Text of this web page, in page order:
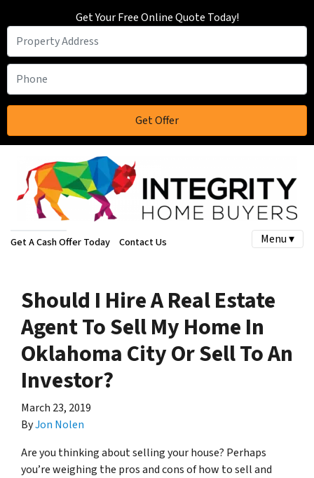
Get Your Free Online Quote Today!
Get A Cash Offer Today Contact Us Menu ▾
Should I Hire A Real Estate
Agent To Sell My Home In
Oklahoma City Or Sell To An
Investor?
March 23, 2019
ByJon Nolen
Are you thinking about selling your house? Perhaps
you’re weighing the pros and cons of how to sell and